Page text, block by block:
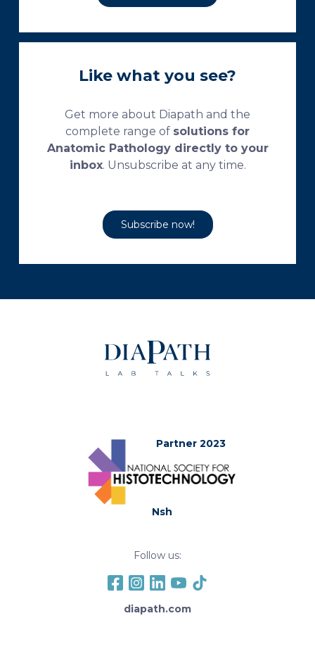
Like what you see?
Get more about Diapath and the
complete range of solutions for
Anatomic Pathology directly to your
inbox. Unsubscribe at any time.
Subscribe now!
Partner 2023
Nsh
Follow us:
diapath.com